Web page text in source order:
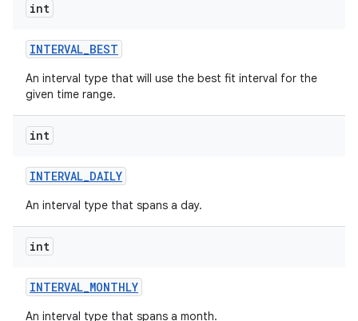
int
INTERVAL_BEST
An interval type that will use the best fit interval for the
given time range.
int
INTERVAL_DAILY
An interval type that spans a day.
int
INTERVAL_MONTHLY
An interval type that spans a month.